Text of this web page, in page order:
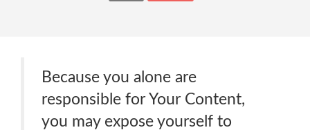
Because you alone are
responsible for Your Content,
you may expose yourself to